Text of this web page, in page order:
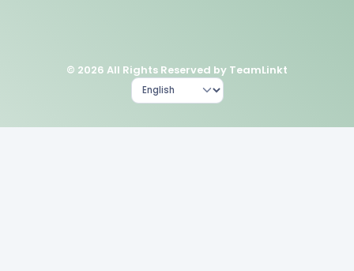
© 2026 All Rights Reserved by TeamLinkt